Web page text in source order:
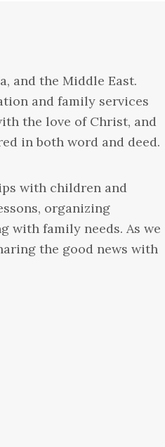
and the Middle East.
and family services
the love of Christ, and
in both word and deed.
with children and
organizing
with family needs. As we
the good news with